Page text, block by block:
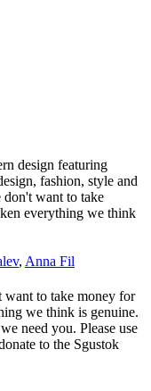
design featuring
fashion, style and
want to take
everything we think
, Anna Fil
want to take money for
we think is genuine.
need you. Please use
to the Sgustok